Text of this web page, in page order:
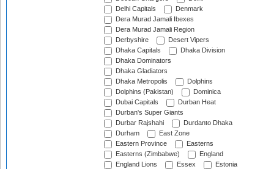
Delhi Capitals
Denmark
Dera Murad Jamali Ibexes
Dera Murad Jamali Region
Derbyshire
Desert Vipers
Dhaka Capitals
Dhaka Division
Dhaka Dominators
Dhaka Gladiators
Dhaka Metropolis
Dolphins
Dolphins (Pakistan)
Dominica
Dubai Capitals
Durban Heat
Durban's Super Giants
Durbar Rajshahi
Durdanto Dhaka
Durham
East Zone
Eastern Province
Easterns
Easterns (Zimbabwe)
England
England Lions
Essex
Estonia